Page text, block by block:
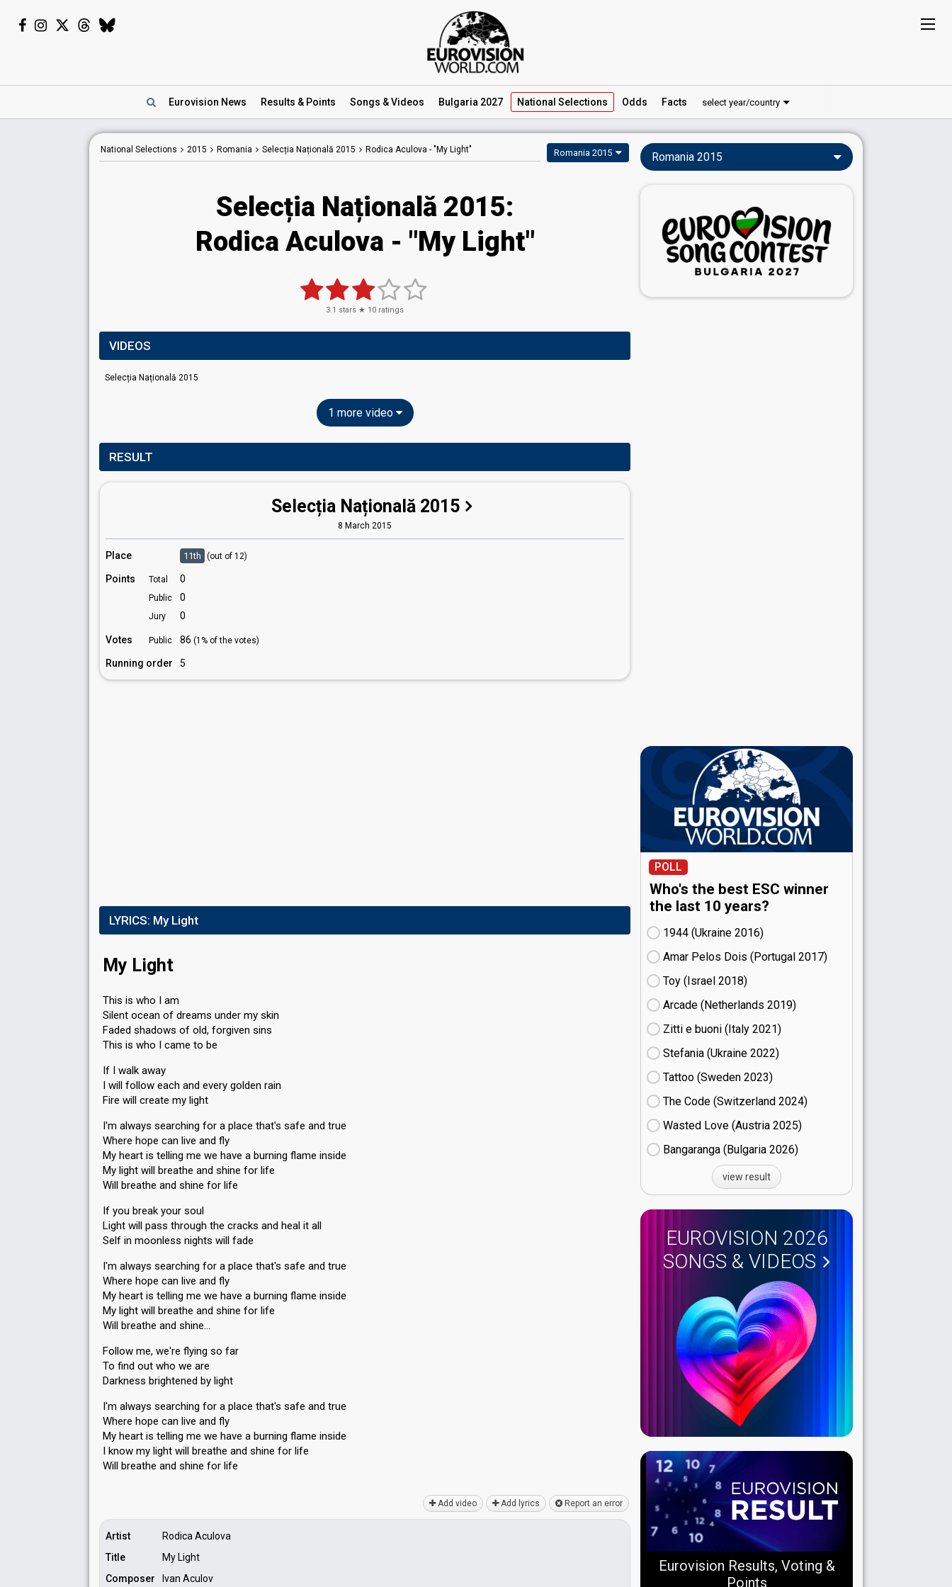
Eurovision News Results & Points Songs & Videos Bulgaria 2027 National Selections Odds Facts select year/country
National Selections 2015 Romania Selecția Națională 2015 Rodica Aculova - "My Light" Romania 2015
Selecția Națională 2015:
Rodica Aculova - "My Light"
3.1 stars ★ 10 ratings
VIDEOS
Selecția Națională 2015
1 more video
RESULT
Selecția Națională 2015
8 March 2015
Place 11th (out of 12)
Points Total 0
Public 0
Jury 0
Votes Public 86 (1% of the votes)
Running order 5
LYRICS: My Light
My Light
This is who I am
Silent ocean of dreams under my skin
Faded shadows of old, forgiven sins
This is who I came to be
If I walk away
I will follow each and every golden rain
Fire will create my light
I'm always searching for a place that's safe and true
Where hope can live and fly
My heart is telling me we have a burning flame inside
My light will breathe and shine for life
Will breathe and shine for life
If you break your soul
Light will pass through the cracks and heal it all
Self in moonless nights will fade
I'm always searching for a place that's safe and true
Where hope can live and fly
My heart is telling me we have a burning flame inside
My light will breathe and shine for life
Will breathe and shine…
Follow me, we're flying so far
To find out who we are
Darkness brightened by light
I'm always searching for a place that's safe and true
Where hope can live and fly
My heart is telling me we have a burning flame inside
I know my light will breathe and shine for life
Will breathe аnd ѕhine for life
Add video Add lyrics Report an error
Artist
Rodica Aculova
Title
My Light
Composer
Ivan Aculov
Romania 2015
POLL
Who's the best ESC winner
the last 10 years?
1944 (Ukraine
16)
Amar Pelos Dois (Portugal
17)
Toy (Israel
18)
Arcade (Netherlands
19)
Zitti e buoni​ (Italy
21)
Stefania (Ukraine
22)
Tattoo (Sweden
23)
The Code (Switzerland
24)
Wasted Love (Austria
25)
Bangaranga (Bulgaria
26)
view result
EUROVISION 2026
SONGS & VIDEOS
Eurovision Results, Voting &
Points